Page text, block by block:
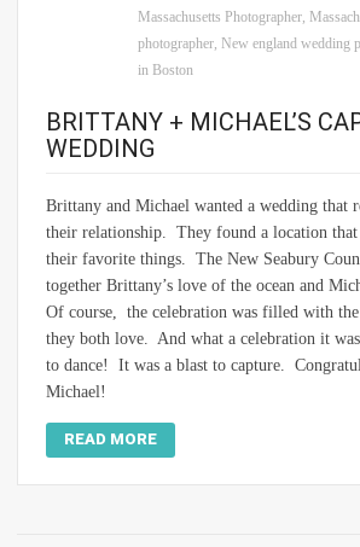
Massachusetts Photographer,
photographer, New england wedding
in Boston
BRITTANY + MICHAEL’S
WEDDING
Brittany and Michael wanted a wedding that
their relationship. They found a location that
their favorite things. The New Seabury
together Brittany’s love of the ocean and
Of course, the celebration was filled with
they both love. And what a celebration it
to dance! It was a blast to capture.
Michael!
READ MORE